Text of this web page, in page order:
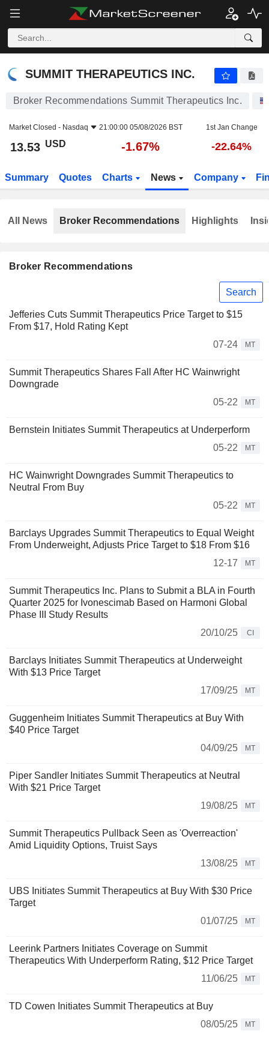
SUMMIT THERAPEUTICS INC.
SUMMIT THERAPEUTICS INC.
Broker Recommendations Summit Therapeutics Inc.
Market Closed - Nasdaq 21:00:00 05/08/2026 BST 1st Jan Change
13.53 USD -1.67% -22.64%
Summary Quotes Charts News Company
Broker Recommendations
Search
Jefferies Cuts Summit Therapeutics Price Target to $15
From $17, Hold Rating Kept
07-24
MT
Summit Therapeutics Shares Fall After HC Wainwright
Downgrade
05-22
MT
Bernstein Initiates Summit Therapeutics at Underperform
05-22
MT
HC Wainwright Downgrades Summit Therapeutics to
Neutral From Buy
05-22
MT
Barclays Upgrades Summit Therapeutics to Equal Weight
From Underweight, Adjusts Price Target to $18 From $16
12-17
MT
Summit Therapeutics Inc. Plans to Submit a BLA in Fourth
Quarter 2025 for Ivonescimab Based on Harmoni Global
Phase III Study Results
20/10/25
CI
Barclays Initiates Summit Therapeutics at Underweight
With $13 Price Target
17/09/25
MT
Guggenheim Initiates Summit Therapeutics at Buy With
$40 Price Target
04/09/25
MT
Piper Sandler Initiates Summit Therapeutics at Neutral
With $21 Price Target
19/08/25
MT
Summit Therapeutics Pullback Seen as 'Overreaction'
Amid Liquidity Options, Truist Says
13/08/25
MT
UBS Initiates Summit Therapeutics at Buy With $30 Price
Target
01/07/25
MT
Leerink Partners Initiates Coverage on Summit
Therapeutics With Underperform Rating, $12 Price Target
11/06/25
MT
TD Cowen Initiates Summit Therapeutics at Buy
08/05/25
MT
All News Broker Recommendations Highlights